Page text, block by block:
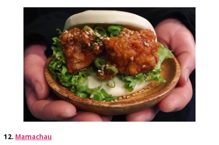
12. Mamachau